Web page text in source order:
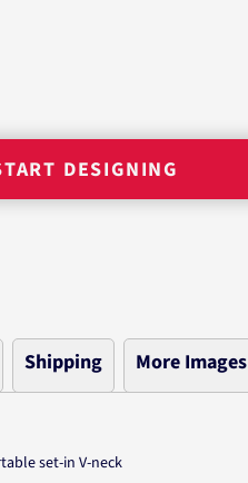
DESIGNING
Shipping More Images
set-in V-neck